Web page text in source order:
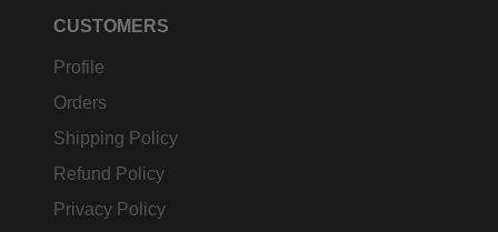
CUSTOMERS
Profile
Orders
Shipping Policy
Refund Policy
Privacy Policy